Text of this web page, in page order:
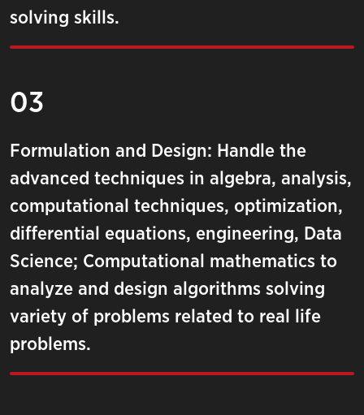
solving skills.
03
Formulation and Design: Handle the
advanced techniques in algebra, analysis,
computational techniques, optimization,
differential equations, engineering, Data
Science; Computational mathematics to
analyze and design algorithms solving
variety of problems related to real life
problems.